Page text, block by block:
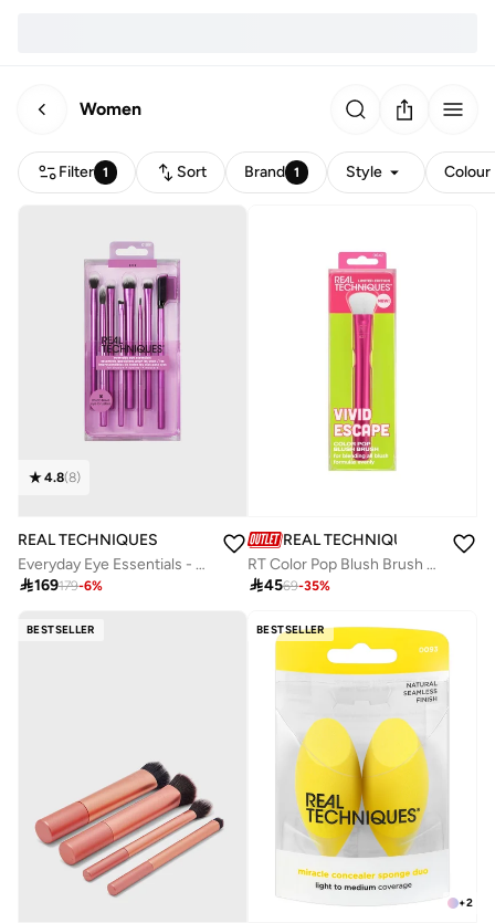
Women
Filter 1 Sort Brand 1 Style Colour
4.8(8)
REAL TECHNIQUES
Everyday Eye Essentials - 8 Brushes
169179-6%
REAL TECHNIQUES
RT Color Pop Blush Brush Vivid
4569-35%
BESTSELLER BESTSELLER
+2